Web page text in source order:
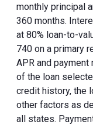
monthly principal
360 months.
at 80% loan-to-
740 on a primary
APR and
of the loan
credit history, the
other factors as
all states.